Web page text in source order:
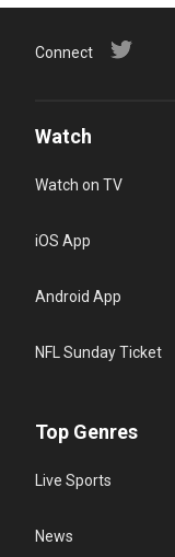
Connect
Watch
Watch on TV
iOS App
Android App
NFL Sunday Ticket
Top Genres
Live Sports
News